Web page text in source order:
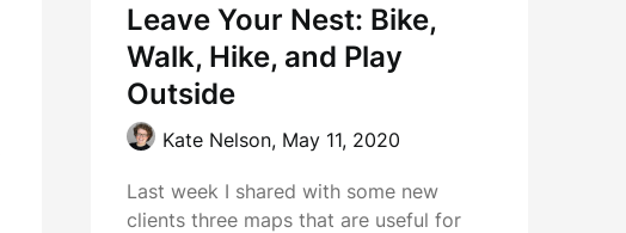
Leave Your Nest: Bike,
Walk, Hike, and Play
Outside
Kate Nelson, May 11, 2020
Last week I shared with some new
clients three maps that are useful for